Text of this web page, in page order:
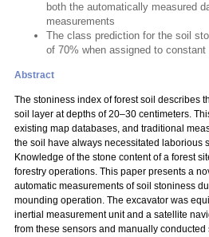
both the automatically measured
measurements
The class prediction for the soil
of 70% when assigned to constant
Abstract
The stoniness index of forest soil describes
soil layer at depths of 20–30 centimeters.
existing map databases, and traditional
the soil have always necessitated laborious
Knowledge of the stone content of a forest
forestry operations. This paper presents a
automatic measurements of soil stoniness
mounding operation. The excavator was
inertial measurement unit and a satellite
from these sensors and manually